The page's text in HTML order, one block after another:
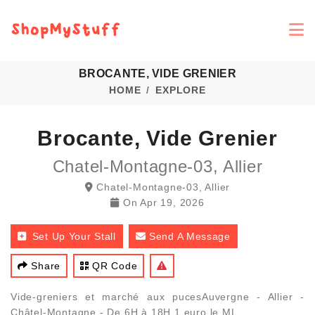
BROCANTE, VIDE GRENIER
HOME EXPLORE
Brocante, Vide Grenier
Chatel-Montagne-03, Allier
Chatel-Montagne-03, Allier
On Apr 19, 2026
Set Up Your Stall Send A Message
Share QR Code
Vide-greniers et marché aux pucesAuvergne - Allier -
Châtel-Montagne - De 6H à 18H 1 euro le ML